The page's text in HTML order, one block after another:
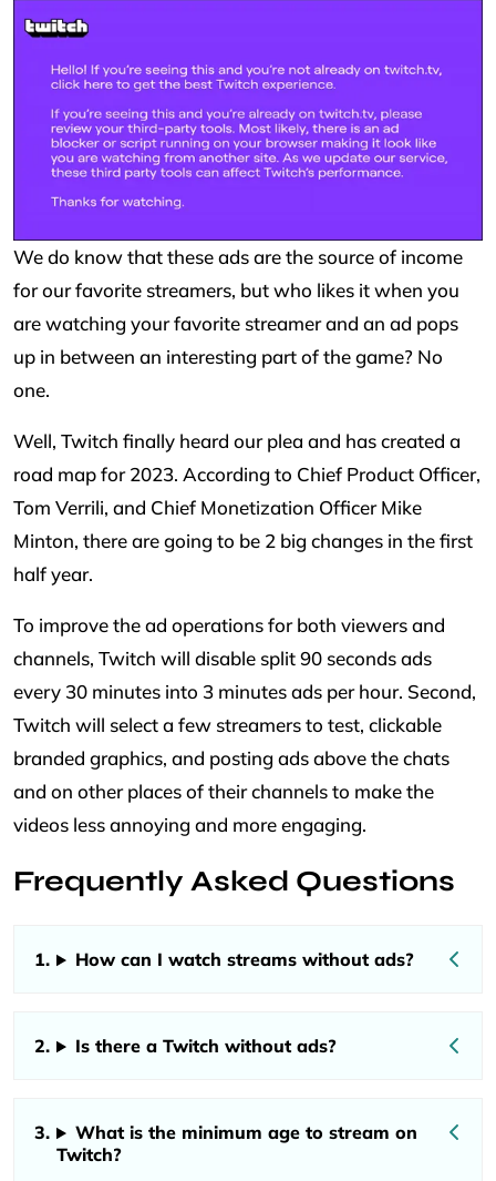
We do know that these ads are the source of income
for our favorite streamers, but who likes it when you
are watching your favorite streamer and an ad pops
up in between an interesting part of the game? No
one.
Well, Twitch finally heard our plea and has created a
road map for 2023. According to Chief Product Officer,
Tom Verrili, and Chief Monetization Officer Mike
Minton, there are going to be 2 big changes in the first
half year.
To improve the ad operations for both viewers and
channels, Twitch will disable split 90 seconds ads
every 30 minutes into 3 minutes ads per hour. Second,
Twitch will select a few streamers to test, clickable
branded graphics, and posting ads above the chats
and on other places of their channels to make the
videos less annoying and more engaging.
Frequently Asked Questions
How can I watch streams without ads?
Is there a Twitch without ads?
What is the minimum age to stream on
Twitch?